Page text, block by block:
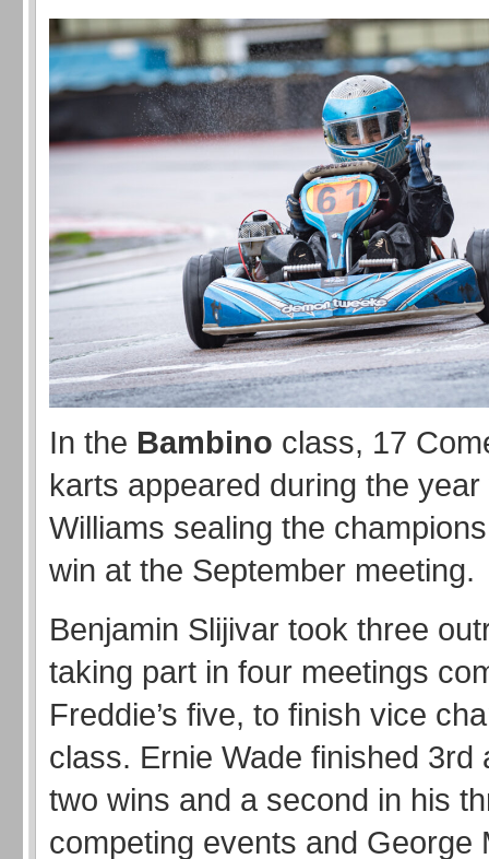
In the Bambino class, 17
karts appeared during the
Williams sealing the
win at the September meeting.
Benjamin Slijivar took three
taking part in four meetings
Freddie’s five, to finish vice
class. Ernie Wade finished 3rd
two wins and a second in his
competing events and George